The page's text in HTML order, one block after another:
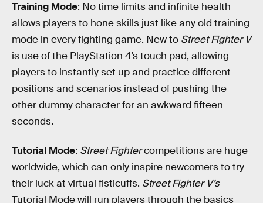
Training Mode: No time limits and infinite health
allows players to hone skills just like any old training
mode in every fighting game. New to Street Fighter V
is use of the PlayStation 4’s touch pad, allowing
players to instantly set up and practice different
positions and scenarios instead of pushing the
other dummy character for an awkward fifteen
seconds.
Tutorial Mode: Street Fightercompetitions are huge
worldwide, which can only inspire newcomers to try
their luck at virtual fisticuffs. Street Fighter V’s
Tutorial Mode will run players through the basics